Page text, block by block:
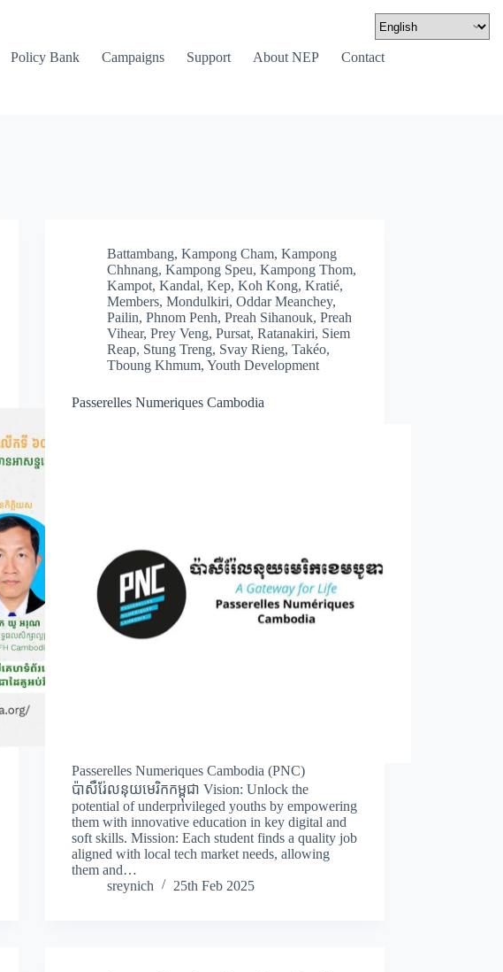
Policy Bank Campaigns Support About NEP Contact
Battambang,Kampong Cham,Kampong
Chhnang,Kampong Speu,Kampong Thom,
Kampot,Kandal,Kep,Koh Kong,Kratié,
Members,Mondulkiri,Oddar Meanchey,
Pailin,Phnom Penh,Preah Sihanouk,Preah
Vihear,Prey Veng,Pursat,Ratanakiri, Siem
Reap, Stung Treng, Svay Rieng,Takéo,
Tboung Khmum,Youth Development
Passerelles Numeriques Cambodia
Passerelles Numeriques Cambodia (PNC)
ប៉ាសឺរ់ែលនុយមេរិកកម្ពុជា Vision: Unlock the
potential of underprivileged youths by empowering
them with innovative education in key digital and
soft skills. Mission: Each student finds a quality job
aligned with local tech market needs, allowing
them and…
sreynich
25th Feb 2025